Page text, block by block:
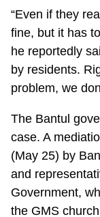
“Even if they
fine, but it has
he reportedly
by residents.
problem, we
The Bantul
case. A
(May 25) by
and
Government,
the GMS